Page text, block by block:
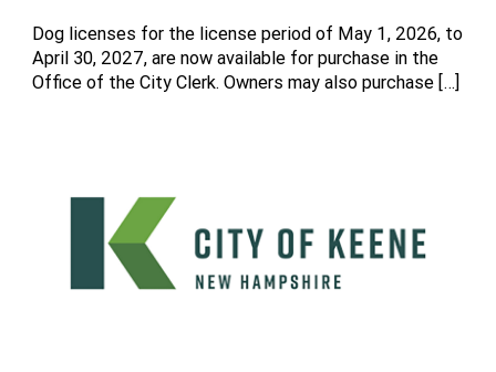
Dog licenses for the license period of May 1, 2026, to
April 30, 2027, are now available for purchase in the
Office of the City Clerk. Owners may also purchase […]